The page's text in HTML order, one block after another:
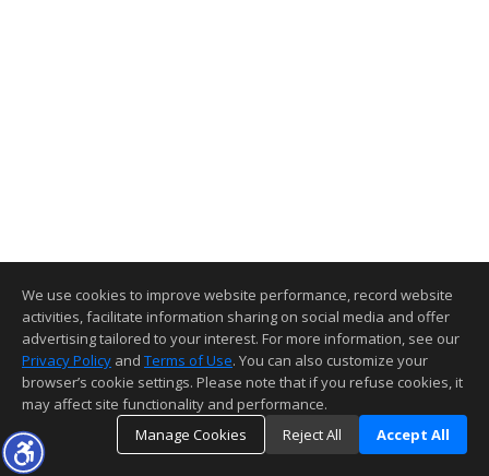
We use cookies to improve website performance, record website
activities, facilitate information sharing on social media and offer
advertising tailored to your interest. For more information, see our
Privacy Policy and Terms of Use. You can also customize your
browser’s cookie settings. Please note that if you refuse cookies, it
may affect site functionality and performance.
Manage Cookies
Reject All Accept All